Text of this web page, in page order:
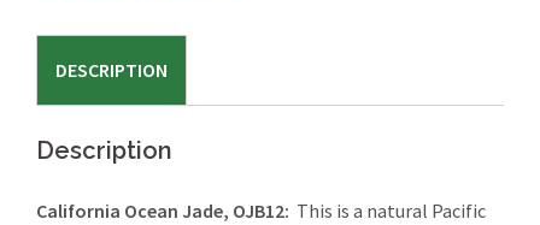
DESCRIPTION
Description
California Ocean Jade, OJB12: This is a natural Pacific